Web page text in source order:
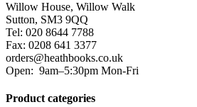
Willow House, Willow Walk
Sutton, SM3 9QQ
Tel: 020 8644 7788
Fax: 0208 641 3377
orders@heathbooks.co.uk
Open: 9am–5:30pm Mon-Fri
Product categories